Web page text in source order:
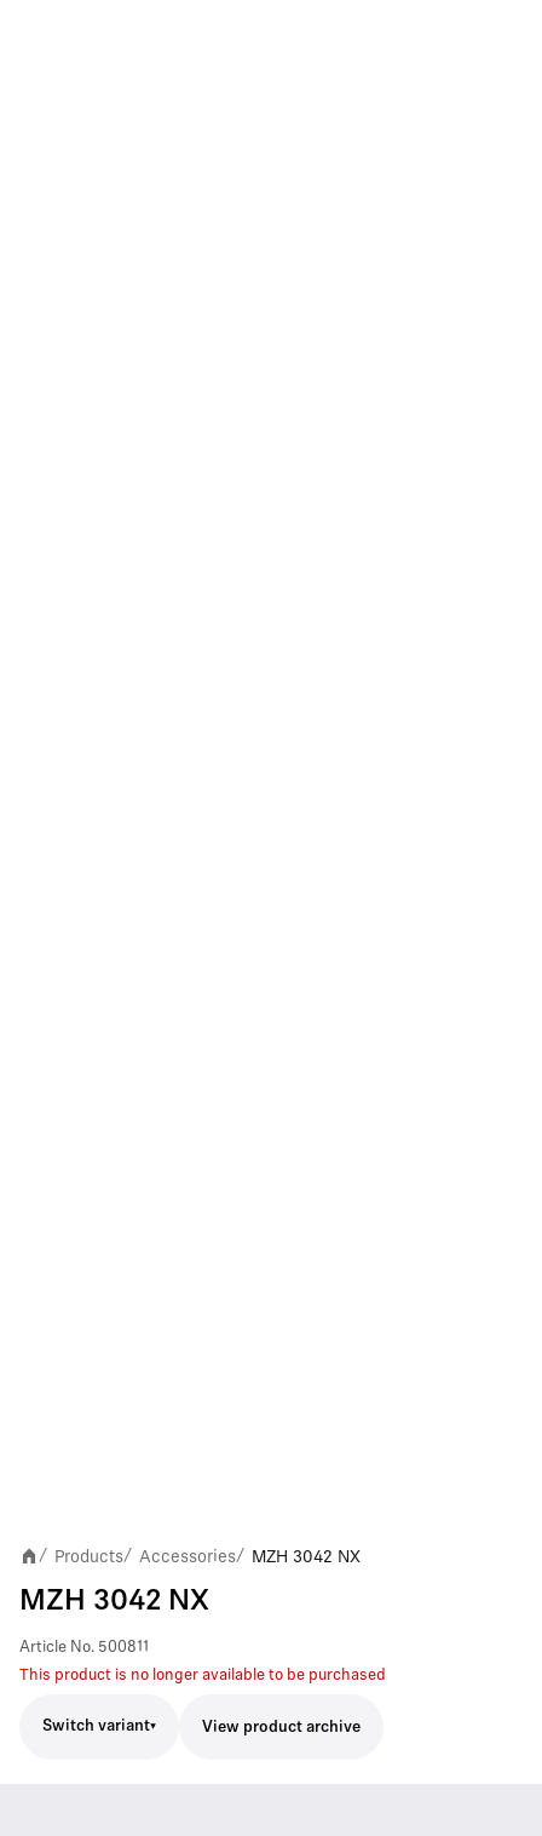
/ Products/ Accessories/ MZH 3042 NX
MZH 3042 NX
Article No. 500811
This product is no longer available to be purchased
Switch variant View product archive